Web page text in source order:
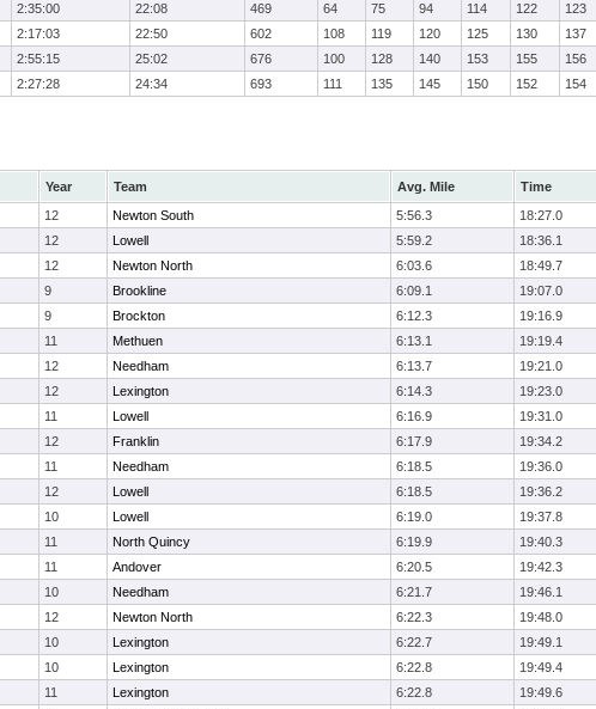
2:35:00 22:08 469 64 75 94 114 122 123
2:17:03 22:50 602 108 119 120 125 130
137
2:55:15 25:02 676 100 128 140 153 155 156
2:27:28 24:34 693 111 135 145 150 152 154
Year Team Avg. Mile Time
12 Newton South 5:56.3 18:27.0
12 Lowell 5:59.2 18:36.1
12 Newton North 6:03.6 18:49.7
9 Brookline 6:09.1 19:07.0
9 Brockton 6:12.3 19:16.9
11 Methuen 6:13.1 19:19.4
12 Needham 6:13.7 19:21.0
12 Lexington 6:14.3 19:23.0
11 Lowell 6:16.9 19:31.0
12 Franklin 6:17.9 19:34.2
11 Needham 6:18.5 19:36.0
12 Lowell 6:18.5 19:36.2
10 Lowell 6:19.0 19:37.8
11 North Quincy 6:19.9 19:40.3
11 Andover 6:20.5 19:42.3
10 Needham 6:21.7 19:46.1
12 Newton North 6:22.3 19:48.0
10 Lexington 6:22.7 19:49.1
10 Lexington 6:22.8 19:49.4
11 Lexington 6:22.8 19:49.6